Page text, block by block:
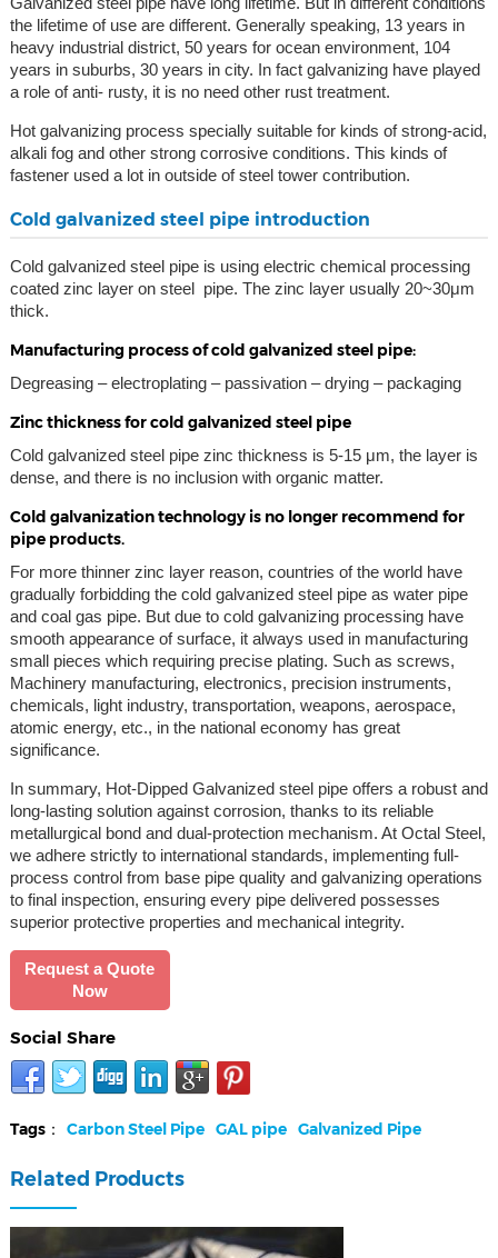
the lifetime of use are different. Generally speaking, 13 years in
heavy industrial district, 50 years for ocean environment, 104
years in suburbs, 30 years in city. In fact galvanizing have played
a role of anti- rusty, it is no need other rust treatment.
Hot galvanizing process specially suitable for kinds of strong-acid,
alkali fog and other strong corrosive conditions. This kinds of
fastener used a lot in outside of steel tower contribution.
Cold galvanized steel pipe introduction
Cold galvanized steel pipe is using electric chemical processing
coated zinc layer on steel pipe. The zinc layer usually 20~30μm
thick.
Manufacturing process of cold galvanized steel pipe:
Degreasing – electroplating – passivation – drying – packaging
Zinc thickness for cold galvanized steel pipe
Cold galvanized steel pipe zinc thickness is 5-15 μm, the layer is
dense, and there is no inclusion with organic matter.
Cold galvanization technology is no longer recommend for
pipe products.
For more thinner zinc layer reason, countries of the world have
gradually forbidding the cold galvanized steel pipe as water pipe
and coal gas pipe. But due to cold galvanizing processing have
smooth appearance of surface, it always used in manufacturing
small pieces which requiring precise plating. Such as screws,
Machinery manufacturing, electronics, precision instruments,
chemicals, light industry, transportation, weapons, aerospace,
atomic energy, etc., in the national economy has great
significance.
In summary, Hot-Dipped Galvanized steel pipe offers a robust and
long-lasting solution against corrosion, thanks to its reliable
metallurgical bond and dual-protection mechanism. At Octal Steel,
we adhere strictly to international standards, implementing full-
process control from base pipe quality and galvanizing operations
to final inspection, ensuring every pipe delivered possesses
superior protective properties and mechanical integrity.
Request a Quote
Now
Social Share
Tags： Carbon Steel Pipe GAL pipe Galvanized Pipe
Related Products